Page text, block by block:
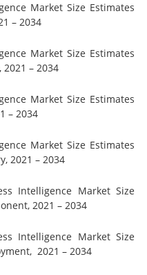
Market Size Estimates
– 2034
Market Size Estimates
– 2034
Market Size Estimates
– 2034
Market Size Estimates
2021 – 2034
Intelligence Market Size
2021 – 2034
Intelligence Market Size
2021 – 2034